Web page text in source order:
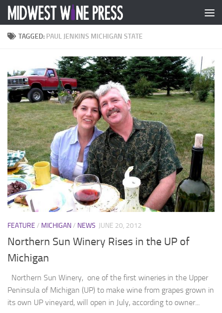
Skip to content
TAGGED: PAUL JENKINS MICHIGAN STATE
FEATURE / MICHIGAN/ NEWS JUNE 20, 2012
Northern Sun Winery Rises in the UP of
Michigan
Northern Sun Winery, one of the first wineries in the Upper
Peninsula of Michigan (UP) to make wine from grapes grown in
its own UP vineyard, will open in July, according to owner...